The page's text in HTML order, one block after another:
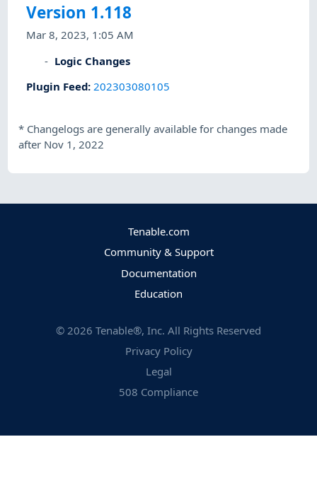
Version 1.118
Mar 8, 2023, 1:05 AM
Logic Changes
Plugin Feed: 202303080105
* Changelogs are generally available for changes made
after Nov 1, 2022
Tenable.com
Community & Support
Documentation
Education
© 2026 Tenable®, Inc. All Rights Reserved
Privacy Policy
Legal
508 Compliance